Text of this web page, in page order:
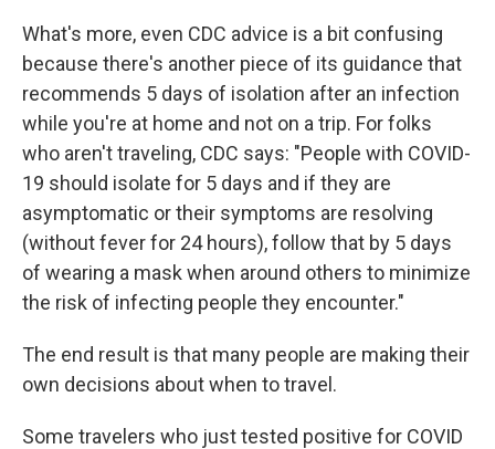
What's more, even CDC advice is a bit confusing
because there's another piece of its guidance that
recommends 5 days of isolation after an infection
while you're at home and not on a trip. For folks
who aren't traveling, CDC says: "People with COVID-
19 should isolate for 5 days and if they are
asymptomatic or their symptoms are resolving
(without fever for 24 hours), follow that by 5 days
of wearing a mask when around others to minimize
the risk of infecting people they encounter."
The end result is that many people are making their
own decisions about when to travel.
Some travelers who just tested positive for COVID